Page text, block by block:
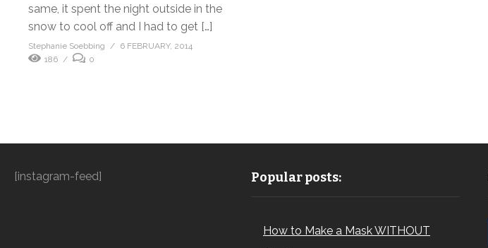
same, it spent the night outside in the
snow to cool off and I had to get […]
Stephanie Soebbing
6 FEBRUARY, 2014
186
0
[instagram-feed] Popular posts:
How to Make a Mask WITHOUT